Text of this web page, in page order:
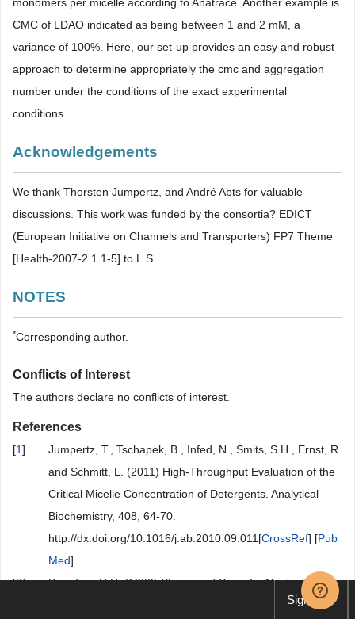
monomers per micelle according to Anatrace. Another example is
CMC of LDAO indicated as being between 1 and 2 mM, a
variance of 100%. Here, our set-up provides an easy and robust
approach to determine appropriately the cmc and aggregation
number under the conditions of the exact experimental
conditions.
Acknowledgements
We thank Thorsten Jumpertz, and André Abts for valuable
discussions. This work was funded by the consortia? EDICT
(European Initiative on Channels and Transporters) FP7 Theme
[Health-2007-2.1.1-5] to L.S.
NOTES
*Corresponding author.
Conflicts of Interest
The authors declare no conflicts of interest.
References
[1]
Jumpertz, T., Tschapek, B., Infed, N., Smits, S.H., Ernst, R.
and Schmitt, L. (2011) High-Throughput Evaluation of the
Critical Micelle Concentration of Detergents. Analytical
Biochemistry, 408, 64-70.
http://dx.doi.org/10.1016/j.ab.2010.09.011[CrossRef] [Pub
Med]
[2]
Paradies, H.H. (1980) Shape and Size of a Nonionic
Surfactant Micelle. Triton X-100 in Aqueous Solution. The
Sign up